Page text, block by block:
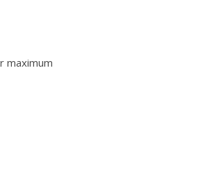
maximum